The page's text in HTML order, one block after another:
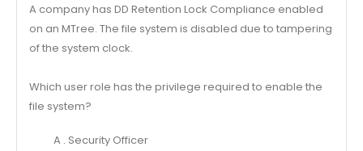
A company has DD Retention Lock Compliance enabled
on an MTree. The file system is disabled due to tampering
of the system clock.
Which user role has the privilege required to enable the
file system?
A . Security Officer